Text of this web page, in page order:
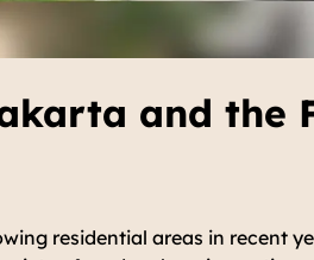
and the
residential areas in recent